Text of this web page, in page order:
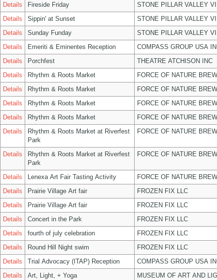
Details Fireside Friday
STONE PILLAR VALLEY
Details
Sippin' at Sunset
STONE PILLAR VALLEY
Details
Sunday Funday
STONE PILLAR VALLEY
Details
Emeriti & Eminentes Reception
COMPASS GROUP USA
Details
Porchfest
THEATRE ATCHISON INC
Details
Rhythm & Roots Market
FORCE OF NATURE
Details
Rhythm & Roots Market
FORCE OF NATURE
Details
Rhythm & Roots Market
FORCE OF NATURE
Details
Rhythm & Roots Market
FORCE OF NATURE
Details
Rhythm & Roots Market at Riverfest
Park
FORCE OF NATURE
Details
Rhythm & Roots Market at Riverfest
Park
FORCE OF NATURE
Details Lenexa Art Fair Tasting Activity
FORCE OF NATURE
Details
Prairie Village Art fair
FROZEN FIX LLC
Details
Prairie Village Art fair
FROZEN FIX LLC
Details
Concert in the Park
FROZEN FIX LLC
Details
fourth of july celebration
FROZEN FIX LLC
Details
Round Hill Night swim
FROZEN FIX LLC
Details
Trial Advocacy (ITAP) Reception
COMPASS GROUP USA
Details
Art, Light, + Yoga
MUSEUM OF ART AND